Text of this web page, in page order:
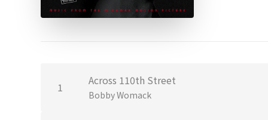
1 Across 110th Street
Bobby Womack